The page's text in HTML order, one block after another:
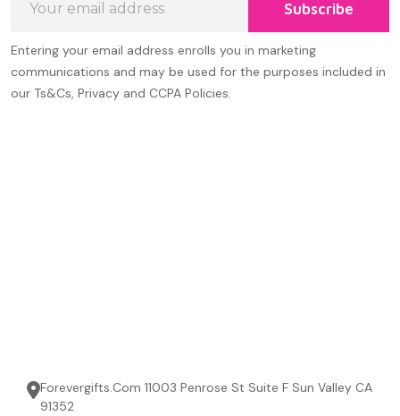
Address
Subscribe
Entering your email address enrolls you in marketing
communications and may be used for the purposes included in
our Ts&Cs, Privacy and CCPA Policies.
Forevergifts.Com 11003 Penrose St Suite F Sun Valley CA
91352